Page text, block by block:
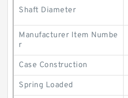
Shaft Diameter
Manufacturer Item Numbe
r
Case Construction
Spring Loaded